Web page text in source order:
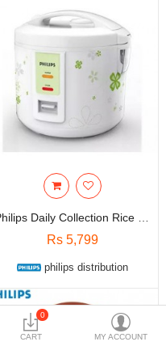
0
CART MY ACCOUNT
Rs 5,799
philips distribution